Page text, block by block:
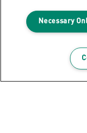
Warranty
Privacy Notice
Manage My Data
Necessary